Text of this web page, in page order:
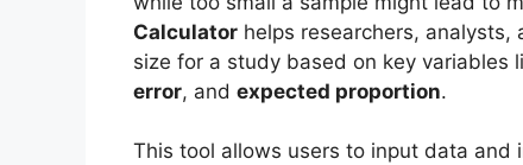
Calculator helps researchers,
size for a study based on key variables
error, and expected proportion.
This tool allows users to input data and